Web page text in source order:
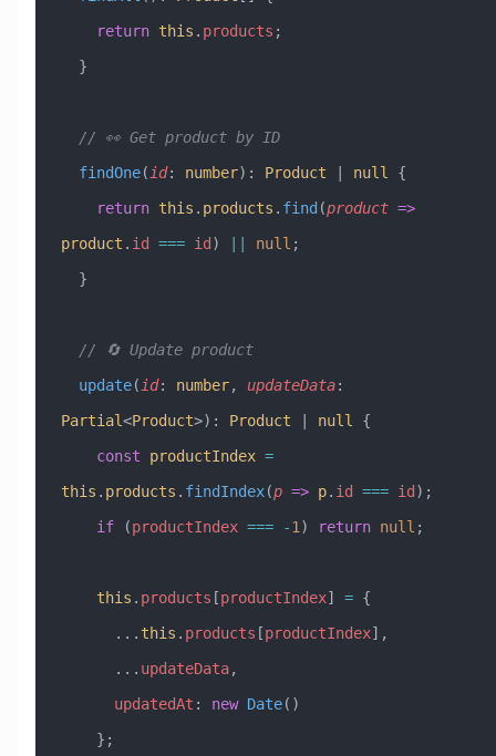
    return
this . products ;
  }
  // 👀 Get product by ID
  findOne
( id: number) : Product null
{
    return
this . products . find (product =>
product . id === id ) null ;
  }
  // 🔄 Update product
  update
( id: number, updateData:
Partial<Product>) : Product null
{
    const
productIndex =
this . products . findIndex(p => p. id === id );
    if
(productIndex === -1 ) return null ;
    this
. products [productIndex] = {
      ...
this . products [productIndex],
      ...
updateData,
      updatedAt
: new Date()
    };